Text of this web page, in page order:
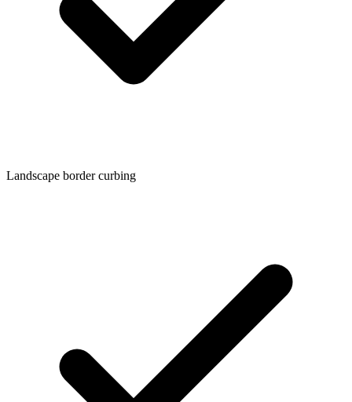
Landscape border curbing